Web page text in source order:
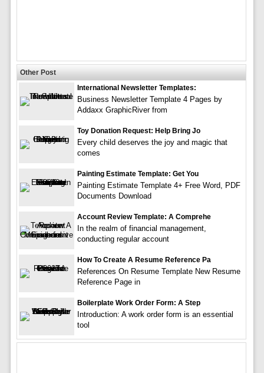
Other Post
International Newsletter Templates:
Business Newsletter Template 4 Pages by
Addaxx GraphicRiver from
Toy Donation Request: Help Bring Jo
Every child deserves the joy and magic that
comes
Painting Estimate Template: Get You
Painting Estimate Template 4+ Free Word, PDF
Documents Download
Account Review Template: A Comprehe
In the realm of financial management,
conducting regular account
How To Create A Resume Reference Pa
References On Resume Template New Resume
Reference Page in
Boilerplate Work Order Form: A Step
Introduction: A work order form is an essential
tool